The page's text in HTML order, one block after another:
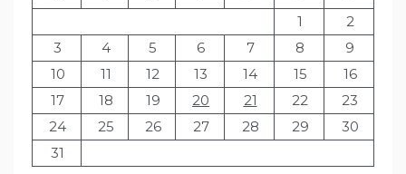
1
2
3
4 5 6 7 8
9
10
11 12 13 14 15
16
17
18 19 20 21 22
23
24
25 26 27 28 29
30
31